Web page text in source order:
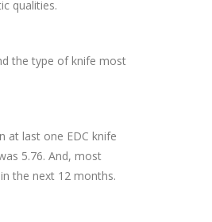
qualities.
the type of knife most
at last one EDC knife
5.76. And, most
the next 12 months.